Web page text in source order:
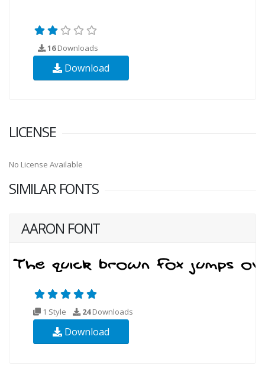
16Downloads
Download
LICENSE
No License Available
SIMILAR FONTS
AARON FONT
1 Style 24Downloads
Download